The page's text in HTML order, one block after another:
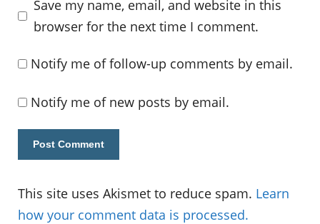
Save my name, email, and website in this
browser for the next time I comment.
Notify me of follow-up comments by email.
Notify me of new posts by email.
This site uses Akismet to reduce spam. Learn
how your comment data is processed.